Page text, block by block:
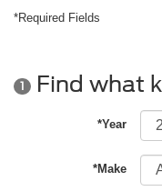
*Required Fields
1 Find what
*Year
*Make